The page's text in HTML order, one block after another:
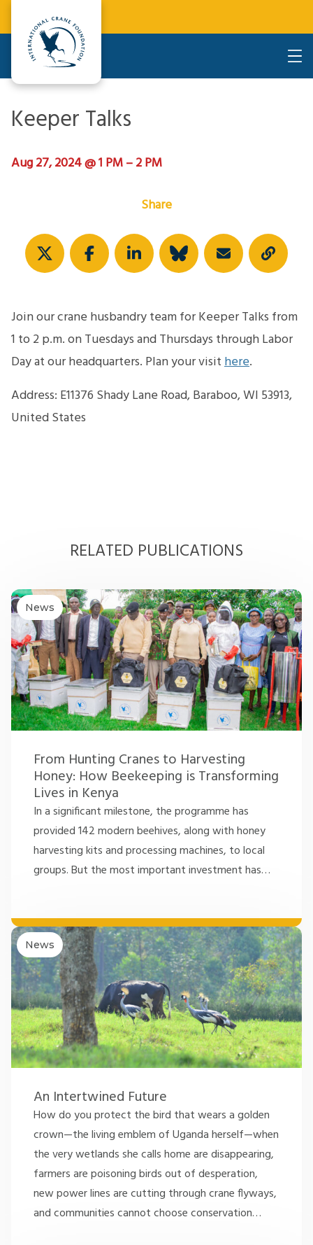
Keeper Talks
Aug 27, 2024 @ 1 PM – 2 PM
Share
Join our crane husbandry team for Keeper Talks from
1 to 2 p.m. on Tuesdays and Thursdays through Labor
Day at our headquarters. Plan your visithere.
Address: E11376 Shady Lane Road, Baraboo, WI 53913,
United States
RELATED PUBLICATIONS
News
From Hunting Cranes to Harvesting
Honey: How Beekeeping is Transforming
Lives in Kenya
In a significant milestone, the programme has
provided 142 modern beehives, along with honey
harvesting kits and processing machines, to local
groups. But the most important investment has…
News
An Intertwined Future
How do you protect the bird that wears a golden
crown—the living emblem of Uganda herself—when
the very wetlands she calls home are disappearing,
farmers are poisoning birds out of desperation,
new power lines are cutting through crane flyways,
and communities cannot choose conservation…